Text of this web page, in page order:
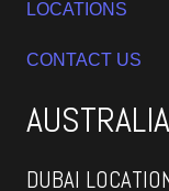
LOCATIONS
CONTACT US
DUBAI